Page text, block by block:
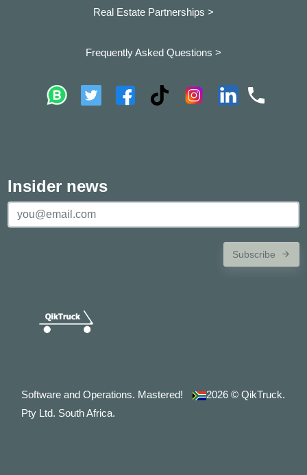
Real Estate Partnerships >
Frequently Asked Questions >
Insider news
Subscribe
Software and Operations. Mastered! 2026 © QikTruck.
Pty Ltd. South Africa.